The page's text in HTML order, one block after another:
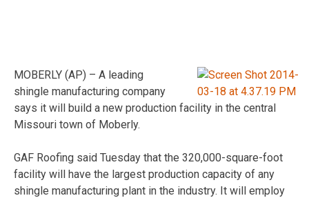
MOBERLY (AP) – A leading
shingle manufacturing company
says it will build a new production facility in the central
Missouri town of Moberly.
GAF Roofing said Tuesday that the 320,000-square-foot
facility will have the largest production capacity of any
shingle manufacturing plant in the industry. It will employ